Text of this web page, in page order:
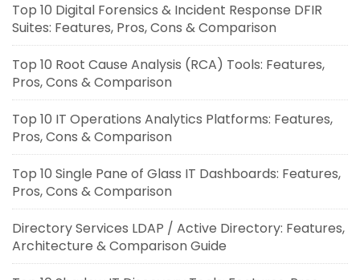
Top 10 Digital Forensics & Incident Response DFIR
Suites: Features, Pros, Cons & Comparison
Top 10 Root Cause Analysis (RCA) Tools: Features,
Pros, Cons & Comparison
Top 10 IT Operations Analytics Platforms: Features,
Pros, Cons & Comparison
Top 10 Single Pane of Glass IT Dashboards: Features,
Pros, Cons & Comparison
Directory Services LDAP / Active Directory: Features,
Architecture & Comparison Guide